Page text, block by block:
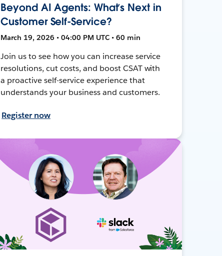
Beyond AI Agents: What’s Next in
Customer Self-Service?
March 19, 2026 • 04:00 PM UTC • 60 min
Join us to see how you can increase service
resolutions, cut costs, and boost CSAT with
a proactive self-service experience that
understands your business and customers.
Register now